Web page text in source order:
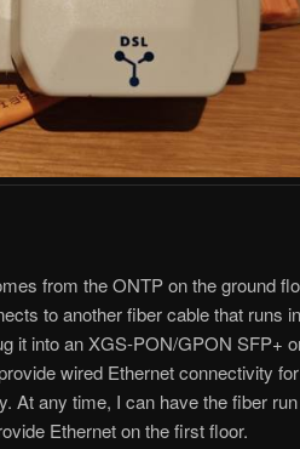
from the ONTP on the ground
to another fiber cable that runs
it into an XGS-PON/GPON SFP+
wired Ethernet connectivity for
At any time, I can have the fiber
Ethernet on the first floor.